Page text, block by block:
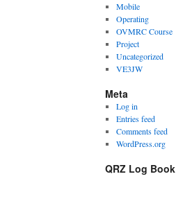
Mobile
Operating
OVMRC Course
Project
Uncategorized
VE3JW
Meta
Log in
Entries feed
Comments feed
WordPress.org
QRZ Log Book